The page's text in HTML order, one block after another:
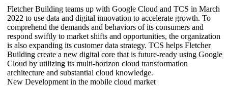
Fletcher Building teams up with Google Cloud and TCS in March
2022 to use data and digital innovation to accelerate growth. To
comprehend the demands and behaviors of its consumers and
respond swiftly to market shifts and opportunities, the organization
is also expanding its customer data strategy. TCS helps Fletcher
Building create a new digital core that is future-ready using Google
Cloud by utilizing its multi-horizon cloud transformation
architecture and substantial cloud knowledge.
New Development in the mobile cloud market